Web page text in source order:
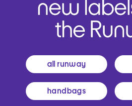
all runway
handbags